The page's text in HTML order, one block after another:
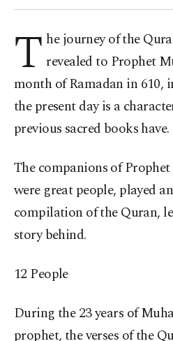
T he journey of the
revealed to Prophet
month of Ramadan in
the present day is a
previous sacred books have.
The companions of
were great people, played
compilation of the Quran,
story behind.
12 People
During the 23 years of
prophet, the verses of the